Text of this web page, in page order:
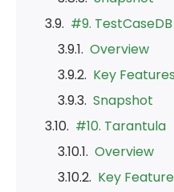
#9. TestCaseDB
Overview
Key Features
Snapshot
#10. Tarantula
Overview
Key